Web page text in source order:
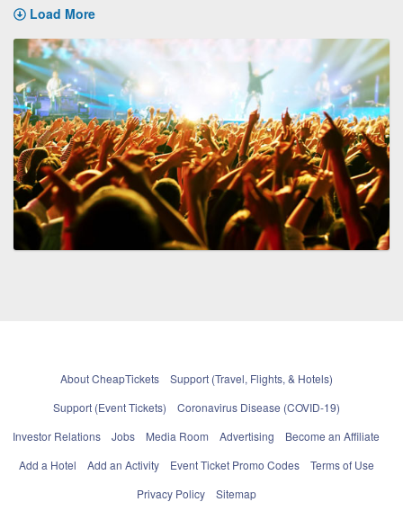
Load More
About CheapTickets
Support (Travel, Flights, & Hotels)
Support (Event Tickets)
Coronavirus Disease (COVID-19)
Investor Relations
Jobs Media Room Advertising
Become an Affiliate
Add a Hotel
Add an Activity Event Ticket Promo Codes
Terms of Use
Privacy Policy
Sitemap